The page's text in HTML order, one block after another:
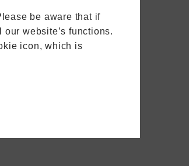
be aware that if
website’s functions.
icon, which is